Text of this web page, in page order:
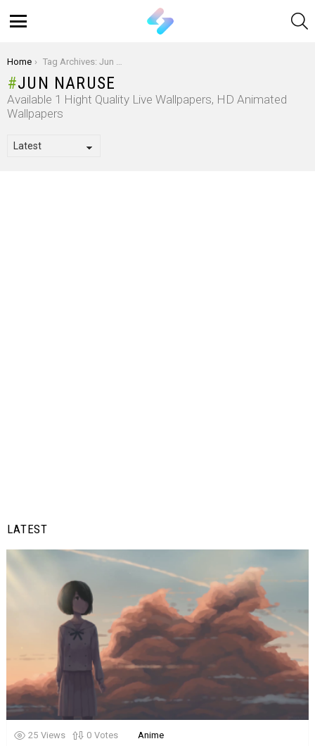
You are here:
Home Tag Archives: Jun Naruse
JUN NARUSE
Available 1 Hight Quality Live Wallpapers, HD Animated
Wallpapers
LATEST
25 Views 0 Votes Anime